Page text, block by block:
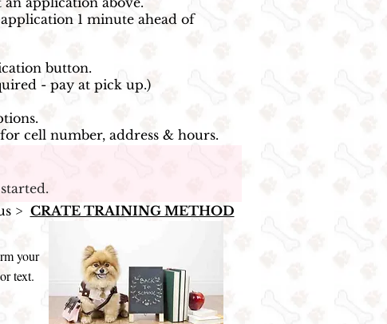
1 minute ahead of
button.
- pay at pick up.)
for cell number, address & hours.
> CRATE TRAINING METHOD
your
text.